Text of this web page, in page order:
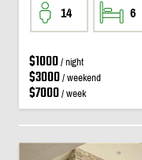
14 6
$1000/ night
$3000/ weekend
$7000/ week